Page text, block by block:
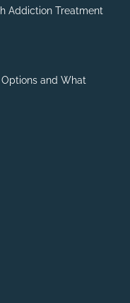
Addiction Treatment
and What